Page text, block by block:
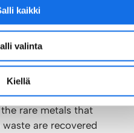
kaikki
valinta
Kiellä
Mine
wasted
the recycling of
new circular
rare metals that
are recovered